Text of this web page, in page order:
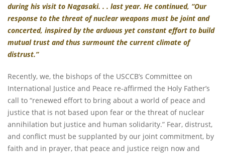
during his visit to Nagasaki. . . last year. He continued, “Our
response to the threat of nuclear weapons must be joint and
concerted, inspired by the arduous yet constant effort to build
mutual trust and thus surmount the current climate of
distrust.”
Recently, we, the bishops of the USCCB’s Committee on
International Justice and Peace re-affirmed the Holy Father’s
call to “renewed effort to bring about a world of peace and
justice that is not based upon fear or the threat of nuclear
annihilation but justice and human solidarity.” Fear, distrust,
and conflict must be supplanted by our joint commitment, by
faith and in prayer, that peace and justice reign now and